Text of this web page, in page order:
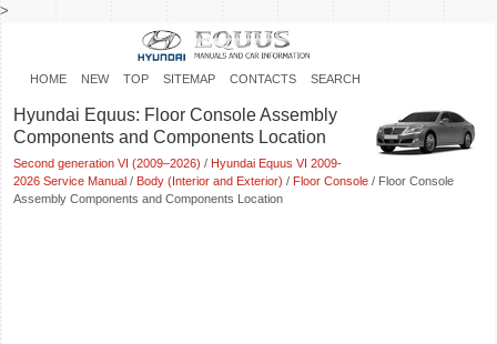
>
HOME NEW TOP SITEMAP CONTACTS SEARCH
Hyundai Equus: Floor Console Assembly
Components and Components Location
Second generation VI (2009–2026) / Hyundai Equus VI 2009-
2026 Service Manual / Body (Interior and Exterior) / Floor Console / Floor Console
Assembly Components and Components Location